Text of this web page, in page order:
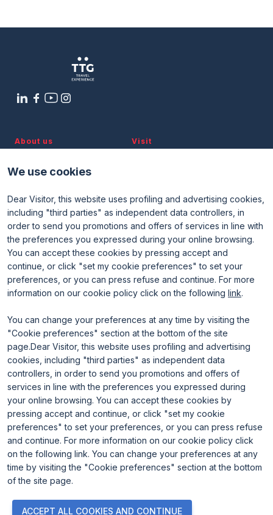
We use cookies
Dear Visitor, this website uses profiling and advertising cookies,
including "third parties" as independent data controllers, in
order to send you promotions and offers of services in line with
the preferences you expressed during your online browsing.
You can accept these cookies by pressing accept and
continue, or click "set my cookie preferences" to set your
preferences, or you can press refuse and continue. For more
information on our cookie policy click on the following link.
You can change your preferences at any time by visiting the
"Cookie preferences" section at the bottom of the site
page.Dear Visitor, this website uses profiling and advertising
cookies, including "third parties" as independent data
controllers, in order to send you promotions and offers of
services in line with the preferences you expressed during
your online browsing. You can accept these cookies by
pressing accept and continue, or click "set my cookie
preferences" to set your preferences, or you can press refuse
and continue. For more information on our cookie policy click
on the following link. You can change your preferences at any
time by visiting the "Cookie preferences" section at the bottom
of the site page.
ACCEPT ALL COOKIES AND CONTINUE
About us
Partners and patronages
Subscribe to newsletter
Visit
Useful info
Useful info for visitors
Useful info for exhibitors
FAQ
Rimini Hotels and Information
Exhibit
Why exhibit
Become an exhibitor
Exhibitor reserved area
ENTI CERTIFICATORI
© 2026ITALIAN EXHIBITION GROUP SpA - Via Emilia 155, 47921